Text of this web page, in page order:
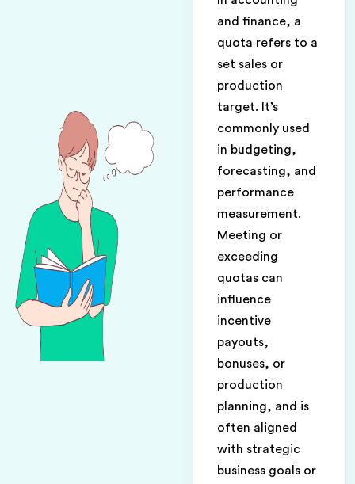
IN
and finance, a
quota refers to a
set sales or
production
target. It’s
commonly used
in budgeting,
forecasting, and
performance
measurement.
Meeting or
exceeding
quotas can
influence
incentive
payouts,
bonuses, or
production
planning, and is
often aligned
with strategic
business goals or